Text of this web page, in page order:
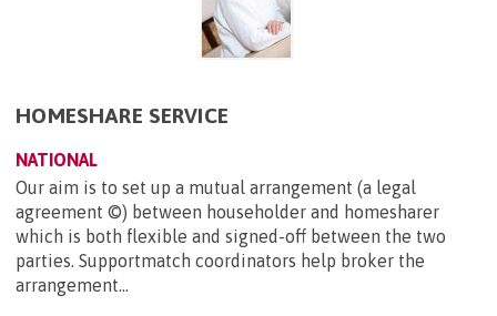
HOMESHARE SERVICE
NATIONAL
Our aim is to set up a mutual arrangement (a legal
agreement ©) between householder and homesharer
which is both flexible and signed-off between the two
parties. Supportmatch coordinators help broker the
arrangement...